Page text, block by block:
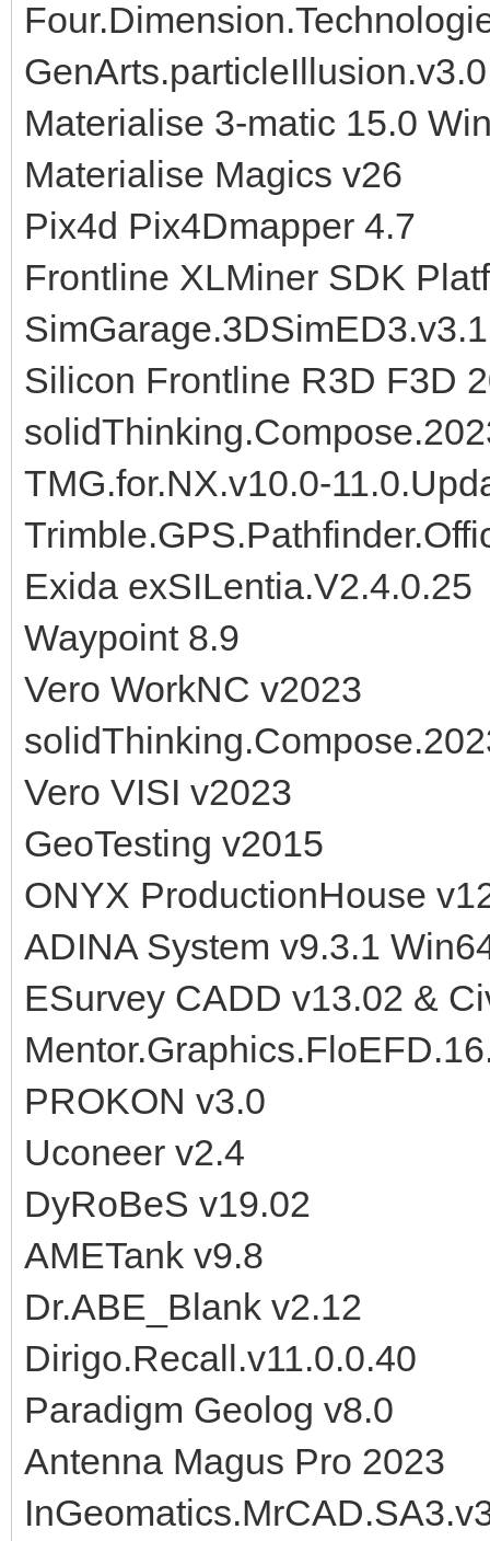
Materialise 3-matic 15.0
Materialise Magics v26
Pix4d Pix4Dmapper 4.7
Frontline XLMiner SDK
Silicon Frontline R3D F3D
TMG.for.NX.v10.0-
Exida exSILentia.V2.4.0.25
Waypoint 8.9
Vero WorkNC v2023
Vero VISI v2023
GeoTesting v2015
ONYX ProductionHouse
ADINA System v9.3.1
ESurvey CADD v13.02 &
PROKON v3.0
Uconeer v2.4
DyRoBeS v19.02
AMETank v9.8
Dr.ABE_Blank v2.12
Dirigo.Recall.v11.0.0.40
Paradigm Geolog v8.0
Antenna Magus Pro 2023